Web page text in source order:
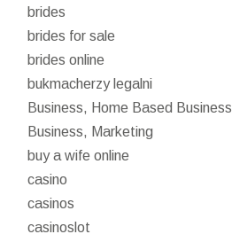
brides
brides for sale
brides online
bukmacherzy legalni
Business, Home Based Business
Business, Marketing
buy a wife online
casino
casinos
casinoslot